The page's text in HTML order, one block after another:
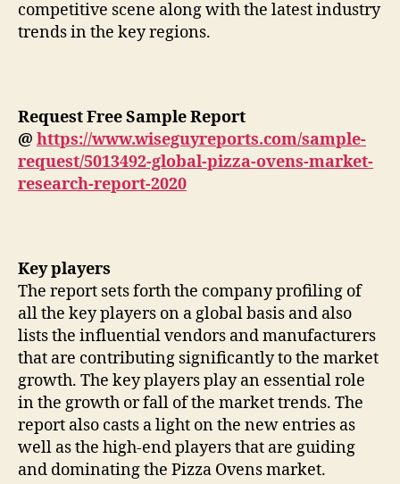
competitive scene along with the latest industry
trends in the key regions.
Request Free Sample Report
@ https://www.wiseguyreports.com/sample-
request/5013492-global-pizza-ovens-market-
research-report-2020
Key players
The report sets forth the company profiling of
all the key players on a global basis and also
lists the influential vendors and manufacturers
that are contributing significantly to the market
growth. The key players play an essential role
in the growth or fall of the market trends. The
report also casts a light on the new entries as
well as the high-end players that are guiding
and dominating the Pizza Ovens market.